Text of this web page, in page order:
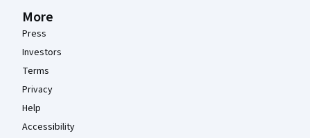
More
Press
Investors
Terms
Privacy
Help
Accessibility